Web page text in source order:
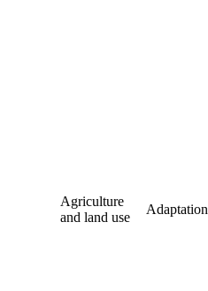
Agriculture
and land use
Adaptation